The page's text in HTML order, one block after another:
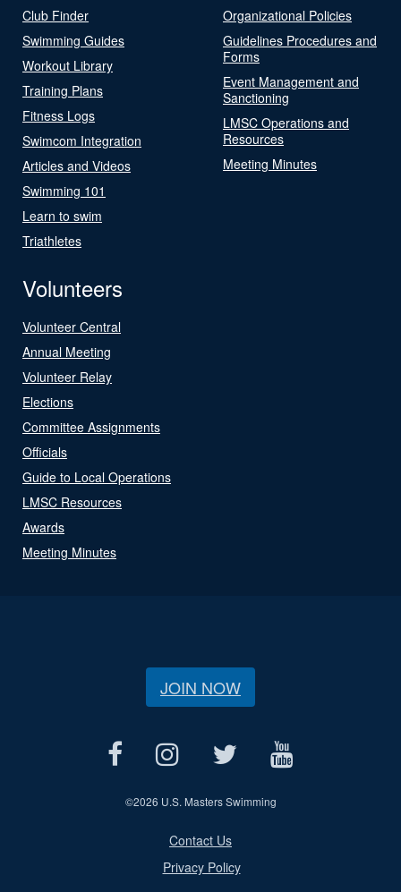
Club Finder
Swimming Guides
Workout Library
Training Plans
Fitness Logs
Swimcom Integration
Articles and Videos
Swimming 101
Learn to swim
Triathletes
Organizational Policies
Guidelines Procedures and
Forms
Event Management and
Sanctioning
LMSC Operations and
Resources
Meeting Minutes
Volunteers
Volunteer Central
Annual Meeting
Volunteer Relay
Elections
Committee Assignments
Officials
Guide to Local Operations
LMSC Resources
Awards
Meeting Minutes
JOIN NOW
©2026 U.S. Masters Swimming
Contact Us
Privacy Policy